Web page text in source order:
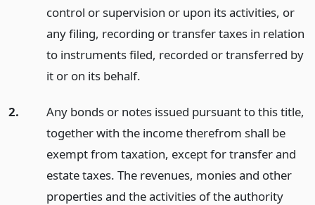
control or supervision or upon its activities, or
any filing, recording or transfer taxes in relation
to instruments filed, recorded or transferred by
it or on its behalf.
2.
Any bonds or notes issued pursuant to this title,
together with the income therefrom shall be
exempt from taxation, except for transfer and
estate taxes. The revenues, monies and other
properties and the activities of the authority